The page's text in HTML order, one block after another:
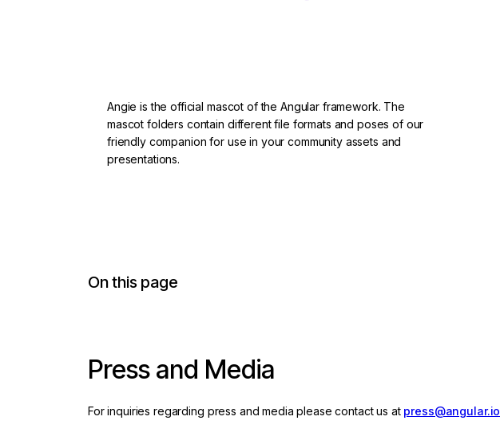
Angie is the official mascot of the Angular framework. The
mascot folders contain different file formats and poses of our
friendly companion for use in your community assets and
presentations.
On this page
Press and Media
For inquiries regarding press and media please contact us at press@angular.io